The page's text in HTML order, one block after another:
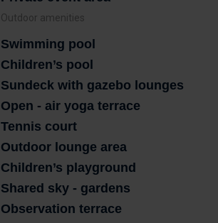
Outdoor amenities
Swimming pool
Children’s pool
Sundeck with gazebo lounges
Open - air yoga terrace
Tennis court
Outdoor lounge area
Children’s playground
Shared sky - gardens
Observation terrace